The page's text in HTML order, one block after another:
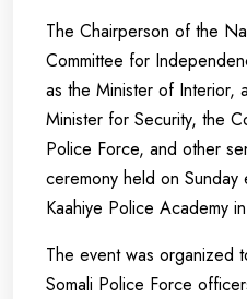
The Chairperson of the
Committee for
as the Minister of Interior,
Minister for Security, the
Police Force, and other
ceremony held on
Kaahiye Police Academy
The event was organized
Somali Police Force